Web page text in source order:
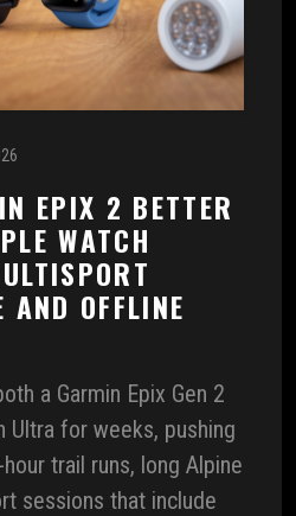
EPIX 2 BETTER
WATCH
AND OFFLINE
a Garmin Epix Gen 2
Ultra for weeks, pushing
trail runs, long Alpine
sessions that include